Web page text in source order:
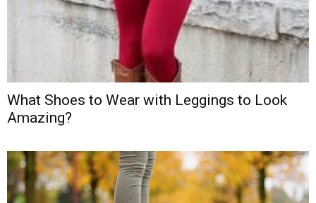
What Shoes to Wear with Leggings to Look
Amazing?